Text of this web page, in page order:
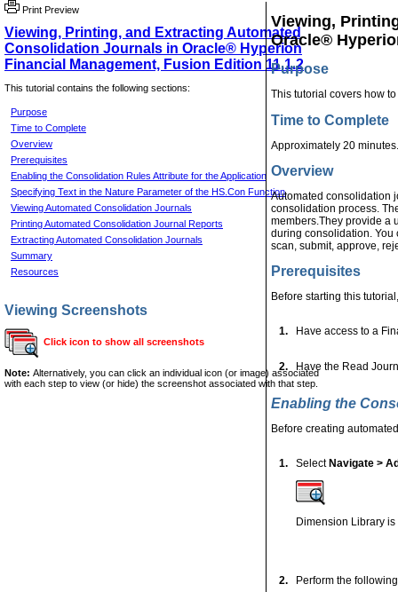
Print Preview
Viewing, Printing, and Extracting Automated
Consolidation Journals in Oracle® Hyperion
Financial Management, Fusion Edition 11.1.2
This tutorial contains the following sections:
Purpose
Time to Complete
Overview
Prerequisites
Enabling the Consolidation Rules Attribute for the Application
Specifying Text in the Nature Parameter of the HS.Con Function
Viewing Automated Consolidation Journals
Printing Automated Consolidation Journal Reports
Extracting Automated Consolidation Journals
Summary
Resources
Viewing Screenshots
Click icon to show all screenshots
Note: Alternatively, you can click an individual icon (or image) associated
with each step to view (or hide) the screenshot associated with that step.
Viewing,
Oracle®
Purpose
This tutorial covers how
Time to Complete
Approximately 20 minutes.
Overview
Automated consolidation
consolidation process.
members.They provide a
during consolidation. You
scan, submit, approve,
Prerequisites
Before starting this
1. Have access to a
2. Have the Read
Enabling the
Before creating
1. Select Navigate >
Dimension Library
2.
Perform the